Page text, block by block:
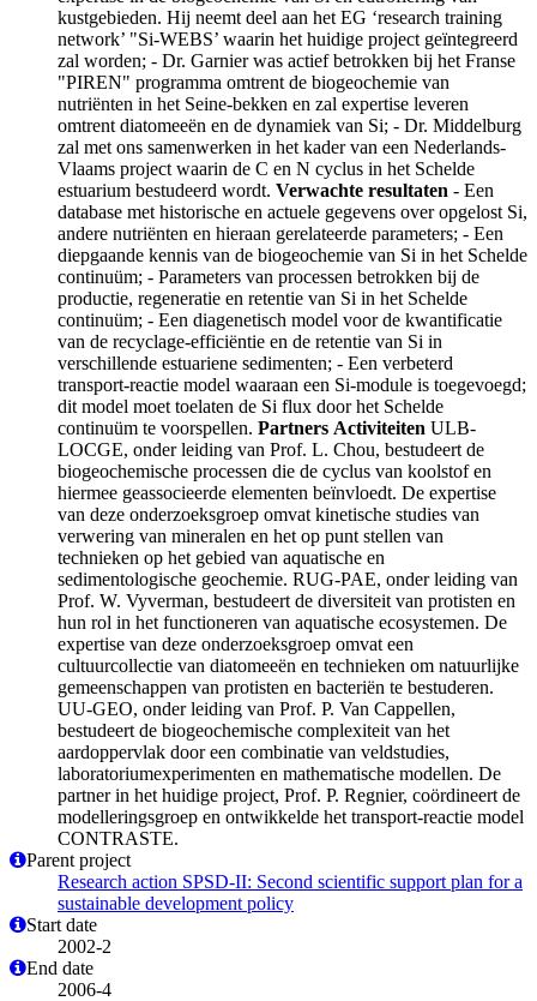
kustgebieden. Hij neemt deel aan het EG ‘research training
network’ "Si-WEBS’ waarin het huidige project geïntegreerd
zal worden; - Dr. Garnier was actief betrokken bij het Franse
"PIREN" programma omtrent de biogeochemie van
nutriënten in het Seine-bekken en zal expertise leveren
omtrent diatomeeën en de dynamiek van Si; - Dr. Middelburg
zal met ons samenwerken in het kader van een Nederlands-
Vlaams project waarin de C en N cyclus in het Schelde
estuarium bestudeerd wordt. Verwachte resultaten - Een
database met historische en actuele gegevens over opgelost Si,
andere nutriënten en hieraan gerelateerde parameters; - Een
diepgaande kennis van de biogeochemie van Si in het Schelde
continuüm; - Parameters van processen betrokken bij de
productie, regeneratie en retentie van Si in het Schelde
continuüm; - Een diagenetisch model voor de kwantificatie
van de recyclage-efficiëntie en de retentie van Si in
verschillende estuariene sedimenten; - Een verbeterd
transport-reactie model waaraan een Si-module is toegevoegd;
dit model moet toelaten de Si flux door het Schelde
continuüm te voorspellen. Partners Activiteiten ULB-
LOCGE, onder leiding van Prof. L. Chou, bestudeert de
biogeochemische processen die de cyclus van koolstof en
hiermee geassocieerde elementen beïnvloedt. De expertise
van deze onderzoeksgroep omvat kinetische studies van
verwering van mineralen en het op punt stellen van
technieken op het gebied van aquatische en
sedimentologische geochemie. RUG-PAE, onder leiding van
Prof. W. Vyverman, bestudeert de diversiteit van protisten en
hun rol in het functioneren van aquatische ecosystemen. De
expertise van deze onderzoeksgroep omvat een
cultuurcollectie van diatomeeën en technieken om natuurlijke
gemeenschappen van protisten en bacteriën te bestuderen.
UU-GEO, onder leiding van Prof. P. Van Cappellen,
bestudeert de biogeochemische complexiteit van het
aardoppervlak door een combinatie van veldstudies,
laboratoriumexperimenten en mathematische modellen. De
partner in het huidige project, Prof. P. Regnier, coördineert de
modelleringsgroep en ontwikkelde het transport-reactie model
CONTRASTE.
Parent project
Research action SPSD-II: Second scientific support plan for a
sustainable development policy
Start date
2002-2
End date
2006-4